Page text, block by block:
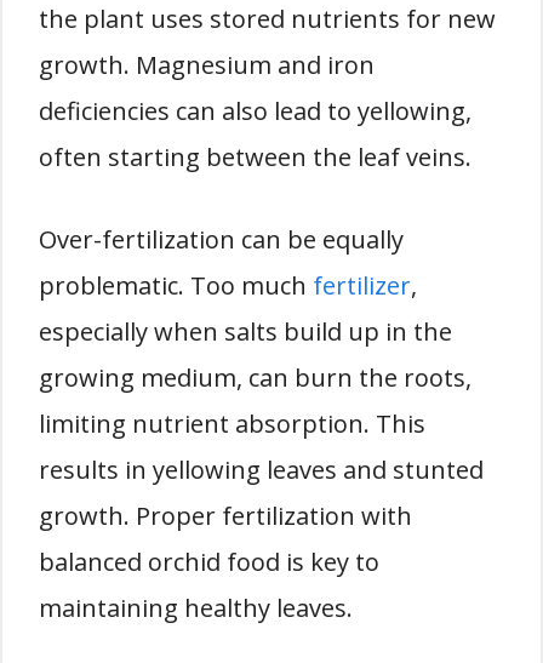
the plant uses stored nutrients for new
growth. Magnesium and iron
deficiencies can also lead to yellowing,
often starting between the leaf veins.
Over-fertilization can be equally
problematic. Too much fertilizer,
especially when salts build up in the
growing medium, can burn the roots,
limiting nutrient absorption. This
results in yellowing leaves and stunted
growth. Proper fertilization with
balanced orchid food is key to
maintaining healthy leaves.